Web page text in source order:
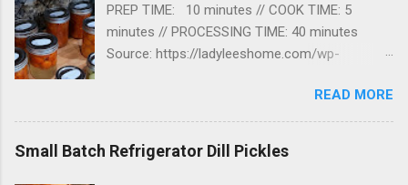
PREP TIME: 10 minutes // COOK TIME: 5
minutes // PROCESSING TIME: 40 minutes
Source: https://ladyleeshome.com/wp-
this recipe online and tried it. It worked great!
Now… time to find recipes to use my canned
tomatoes in. Ingredients · Cherry
tomatoes · Bottled lemon juice or Citric
READ MORE
Small Batch Refrigerator Dill Pickles